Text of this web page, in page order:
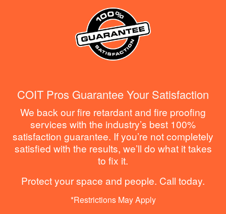
COIT Pros Guarantee Your Satisfaction
We back our fire retardant and fire proofing
services with the industry’s best 100%
satisfaction guarantee. If you’re not completely
satisfied with the results, we’ll do what it takes
to fix it.
Protect your space and people. Call today.
*Restrictions May Apply